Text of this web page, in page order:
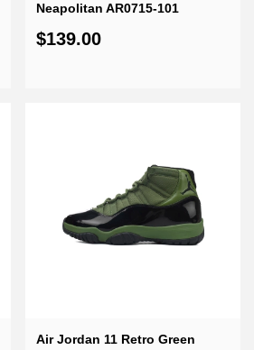
Neapolitan AR0715-101
$139.00
Air Jordan 11 Retro Green